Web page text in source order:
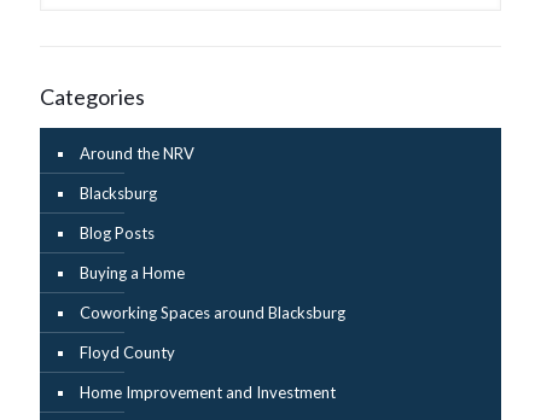
Categories
Around the NRV
Blacksburg
Blog Posts
Buying a Home
Coworking Spaces around Blacksburg
Floyd County
Home Improvement and Investment